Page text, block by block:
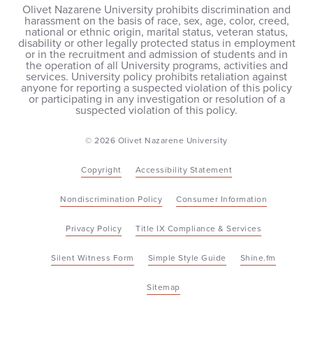
Olivet Nazarene University prohibits discrimination and
harassment on the basis of race, sex, age, color, creed,
national or ethnic origin, marital status, veteran status,
disability or other legally protected status in employment
or in the recruitment and admission of students and in
the operation of all University programs, activities and
services. University policy prohibits retaliation against
anyone for reporting a suspected violation of this policy
or participating in any investigation or resolution of a
suspected violation of this policy.
© 2026 Olivet Nazarene University
Copyright Accessibility Statement
Nondiscrimination Policy Consumer Information
Privacy Policy Title IX Compliance & Services
Silent Witness Form Simple Style Guide Shine.fm
Sitemap